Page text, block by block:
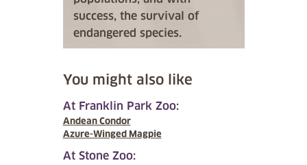
success, the survival of
endangered species.
You might also like
At Franklin Park Zoo:
Andean Condor
Azure-Winged Magpie
At Stone Zoo: